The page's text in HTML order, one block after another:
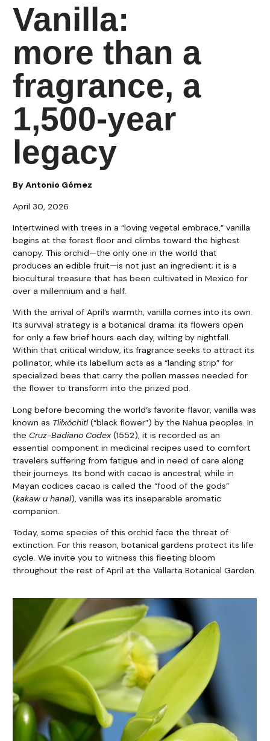
Vanilla:
more than a
fragrance, a
1,500-year
legacy
By Antonio Gómez
April 30, 2026
Intertwined with trees in a “loving vegetal embrace,” vanilla
begins at the forest floor and climbs toward the highest
canopy. This orchid—the only one in the world that
produces an edible fruit—is not just an ingredient; it is a
biocultural treasure that has been cultivated in Mexico for
over a millennium and a half.
With the arrival of April’s warmth, vanilla comes into its own.
Its survival strategy is a botanical drama: its flowers open
for only a few brief hours each day, wilting by nightfall.
Within that critical window, its fragrance seeks to attract its
pollinator, while its labellum acts as a “landing strip” for
specialized bees that carry the pollen masses needed for
the flower to transform into the prized pod.
Long before becoming the world’s favorite flavor, vanilla was
known as Tlilxóchitl(“black flower”) by the Nahua peoples. In
theCruz-Badiano Codex (1552), it is recorded as an
essential component in medicinal recipes used to comfort
travelers suffering from fatigue and in need of care along
their journeys. Its bond with cacao is ancestral; while in
Mayan codices cacao is called the “food of the gods”
(kakaw u hanal), vanilla was its inseparable aromatic
companion.
Today, some species of this orchid face the threat of
extinction. For this reason, botanical gardens protect its life
cycle. We invite you to witness this fleeting bloom
throughout the rest of April at the Vallarta Botanical Garden.